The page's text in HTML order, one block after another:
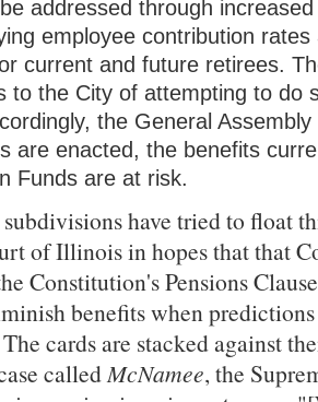
addressed through
employee contribution rates
current and future retirees.
to the City of attempting to do
the General
are enacted, the benefits
Funds are at risk.
have tried to float
of Illinois in hopes that that
Constitution's Pensions
benefits when
cards are stacked against
calledMcNamee, the